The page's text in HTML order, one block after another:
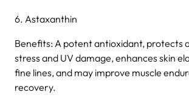
6. Astaxanthin
Benefits: A potent antioxidant, protects
stress and UV damage, enhances skin
fine lines, and may improve muscle
recovery.